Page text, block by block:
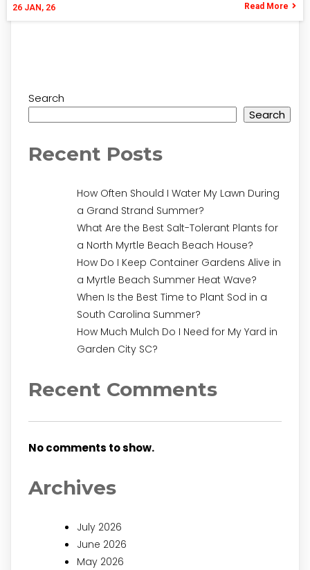
26 JAN, 26 Read More
Search
Search
Recent Posts
How Often Should I Water My Lawn During
a Grand Strand Summer?
What Are the Best Salt-Tolerant Plants for
a North Myrtle Beach Beach House?
How Do I Keep Container Gardens Alive in
a Myrtle Beach Summer Heat Wave?
When Is the Best Time to Plant Sod in a
South Carolina Summer?
How Much Mulch Do I Need for My Yard in
Garden City SC?
Recent Comments
No comments to show.
Archives
July 2026
June 2026
May 2026